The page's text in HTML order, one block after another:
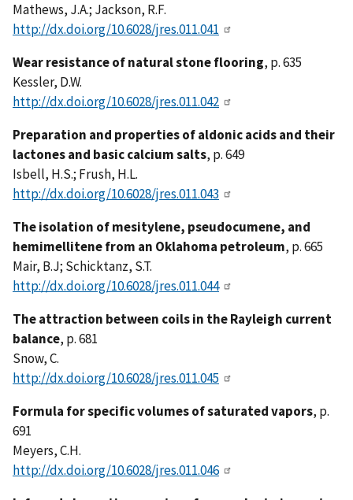
Mathews, J.A.; Jackson, R.F.
http://dx.doi.org/10.6028/jres.011.041
Wear resistance of natural stone flooring, p. 635
Kessler, D.W.
http://dx.doi.org/10.6028/jres.011.042
Preparation and properties of aldonic acids and their
lactones and basic calcium salts, p. 649
Isbell, H.S.; Frush, H.L.
http://dx.doi.org/10.6028/jres.011.043
The isolation of mesitylene, pseudocumene, and
hemimellitene from an Oklahoma petroleum, p. 665
Mair, B.J; Schicktanz, S.T.
http://dx.doi.org/10.6028/jres.011.044
The attraction between coils in the Rayleigh current
balance, p. 681
Snow, C.
http://dx.doi.org/10.6028/jres.011.045
Formula for specific volumes of saturated vapors, p.
691
Meyers, C.H.
http://dx.doi.org/10.6028/jres.011.046